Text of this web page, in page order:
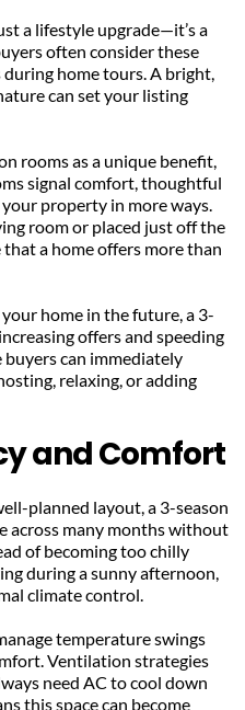
a lifestyle upgrade—it’s a
often consider these
home tours. A bright,
can set your listing
rooms as a unique benefit,
signal comfort, thoughtful
property in more ways.
room or placed just off the
that a home offers more than
home in the future, a 3-
offers and speeding
buyers can immediately
relaxing, or adding
and Comfort
planned layout, a 3-season
across many months without
of becoming too chilly
during a sunny afternoon,
climate control.
temperature swings
Ventilation strategies
need AC to cool down
this space can become